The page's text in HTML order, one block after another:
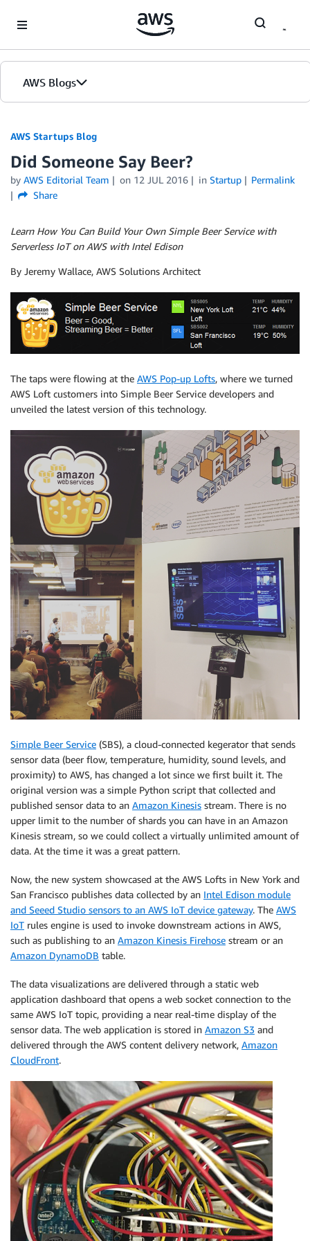
AWS Blogs
AWS Startups Blog
Did Someone Say Beer?
by AWS Editorial Team on 12 JUL 2016 in Startup
Permalink
Share
Learn How You Can Build Your Own Simple Beer Service with
Serverless IoT on AWS with Intel Edison
By Jeremy Wallace, AWS Solutions Architect
The taps were flowing at the AWS Pop-up Lofts, where we turned
AWS Loft customers into Simple Beer Service developers and
unveiled the latest version of this technology.
Simple Beer Service (SBS), a cloud-connected kegerator that sends
sensor data (beer flow, temperature, humidity, sound levels, and
proximity) to AWS, has changed a lot since we first built it. The
original version was a simple Python script that collected and
published sensor data to an Amazon Kinesis stream. There is no
upper limit to the number of shards you can have in an Amazon
Kinesis stream, so we could collect a virtually unlimited amount of
data. At the time it was a great pattern.
Now, the new system showcased at the AWS Lofts in New York and
San Francisco publishes data collected by an Intel Edison module
and Seeed Studio sensors to an AWS IoT device gateway. The AWS
IoT rules engine is used to invoke downstream actions in AWS,
such as publishing to an Amazon Kinesis Firehose stream or an
Amazon DynamoDB table.
The data visualizations are delivered through a static web
application dashboard that opens a web socket connection to the
same AWS IoT topic, providing a near real-time display of the
sensor data. The web application is stored in Amazon S3 and
delivered through the AWS content delivery network, Amazon
CloudFront.